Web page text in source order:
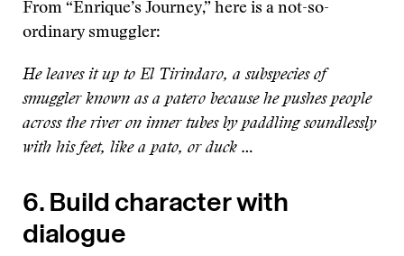
From “Enrique’s Journey,” here is a not-so-
ordinary smuggler:
He leaves it up to El Tirindaro, a subspecies of
smuggler known as a patero because he pushes people
across the river on inner tubes by paddling soundlessly
with his feet, like a pato, or duck …
6. Build character with
dialogue